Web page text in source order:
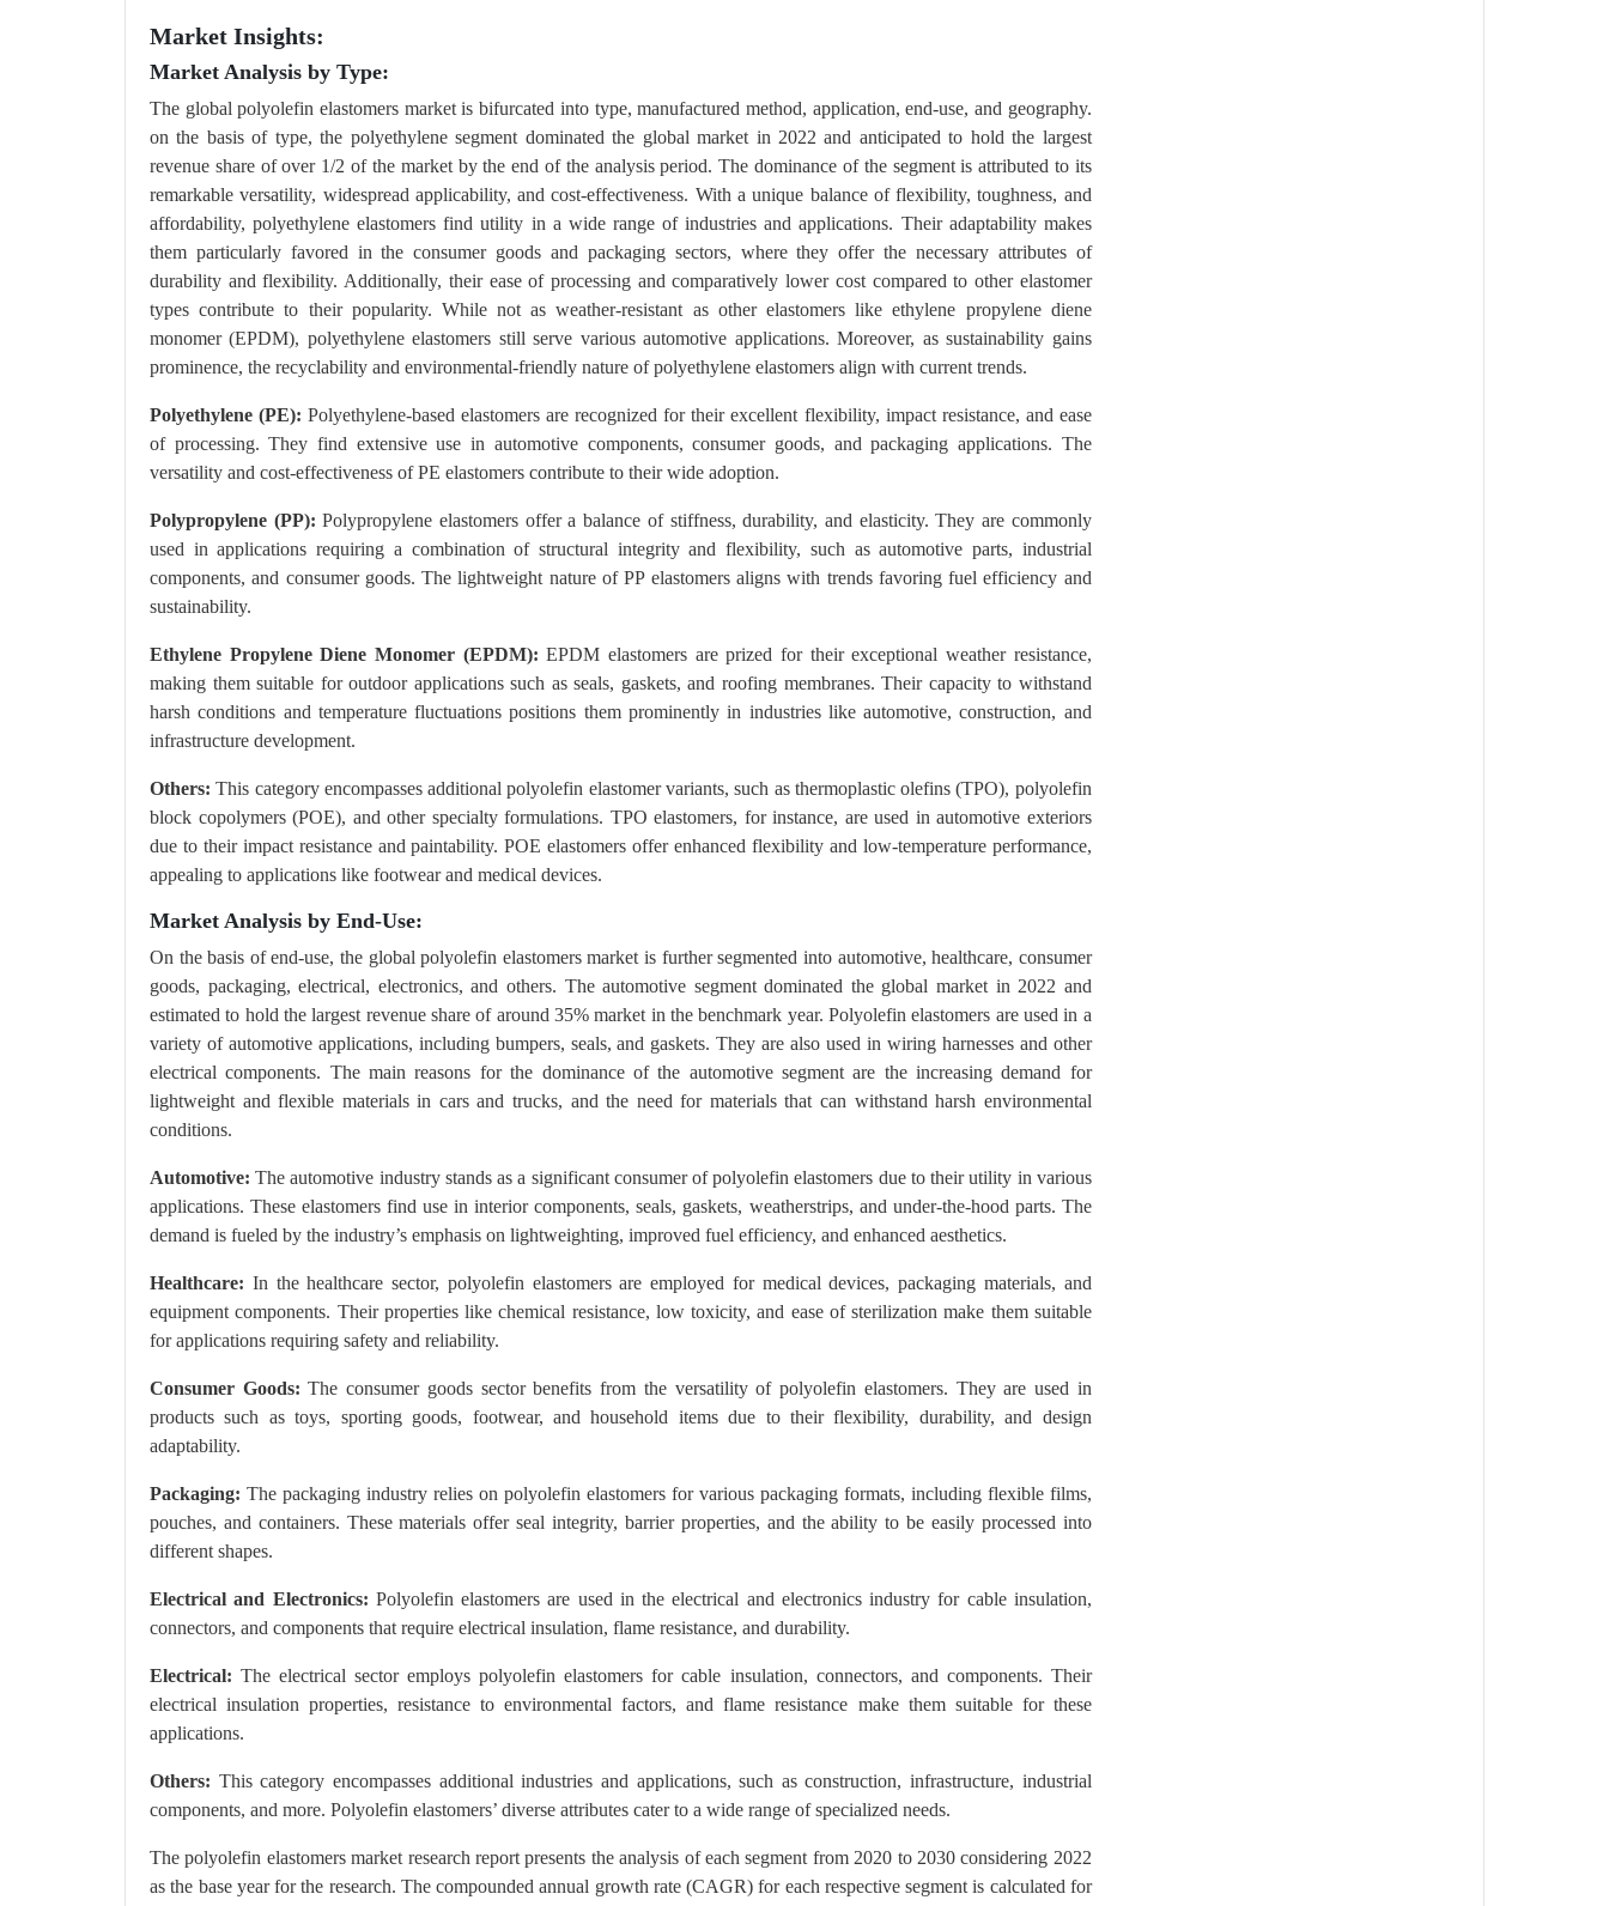
Market Insights:
Market Analysis by Type:
The global polyolefin elastomers market is bifurcated into type, manufactured method, application, end-use, and geography.
on the basis of type, the polyethylene segment dominated the global market in 2022 and anticipated to hold the largest
revenue share of over 1/2 of the market by the end of the analysis period. The dominance of the segment is attributed to its
remarkable versatility, widespread applicability, and cost-effectiveness. With a unique balance of flexibility, toughness, and
affordability, polyethylene elastomers find utility in a wide range of industries and applications. Their adaptability makes
them particularly favored in the consumer goods and packaging sectors, where they offer the necessary attributes of
durability and flexibility. Additionally, their ease of processing and comparatively lower cost compared to other elastomer
types contribute to their popularity. While not as weather-resistant as other elastomers like ethylene propylene diene
monomer (EPDM), polyethylene elastomers still serve various automotive applications. Moreover, as sustainability gains
prominence, the recyclability and environmental-friendly nature of polyethylene elastomers align with current trends.
Polyethylene (PE): Polyethylene-based elastomers are recognized for their excellent flexibility, impact resistance, and ease
of processing. They find extensive use in automotive components, consumer goods, and packaging applications. The
versatility and cost-effectiveness of PE elastomers contribute to their wide adoption.
Polypropylene (PP): Polypropylene elastomers offer a balance of stiffness, durability, and elasticity. They are commonly
used in applications requiring a combination of structural integrity and flexibility, such as automotive parts, industrial
components, and consumer goods. The lightweight nature of PP elastomers aligns with trends favoring fuel efficiency and
sustainability.
Ethylene Propylene Diene Monomer (EPDM): EPDM elastomers are prized for their exceptional weather resistance,
making them suitable for outdoor applications such as seals, gaskets, and roofing membranes. Their capacity to withstand
harsh conditions and temperature fluctuations positions them prominently in industries like automotive, construction, and
infrastructure development.
Others: This category encompasses additional polyolefin elastomer variants, such as thermoplastic olefins (TPO), polyolefin
block copolymers (POE), and other specialty formulations. TPO elastomers, for instance, are used in automotive exteriors
due to their impact resistance and paintability. POE elastomers offer enhanced flexibility and low-temperature performance,
appealing to applications like footwear and medical devices.
Market Analysis by End-Use:
On the basis of end-use, the global polyolefin elastomers market is further segmented into automotive, healthcare, consumer
goods, packaging, electrical, electronics, and others. The automotive segment dominated the global market in 2022 and
estimated to hold the largest revenue share of around 35% market in the benchmark year. Polyolefin elastomers are used in a
variety of automotive applications, including bumpers, seals, and gaskets. They are also used in wiring harnesses and other
electrical components. The main reasons for the dominance of the automotive segment are the increasing demand for
lightweight and flexible materials in cars and trucks, and the need for materials that can withstand harsh environmental
conditions.
Automotive: The automotive industry stands as a significant consumer of polyolefin elastomers due to their utility in various
applications. These elastomers find use in interior components, seals, gaskets, weatherstrips, and under-the-hood parts. The
demand is fueled by the industry’s emphasis on lightweighting, improved fuel efficiency, and enhanced aesthetics.
Healthcare: In the healthcare sector, polyolefin elastomers are employed for medical devices, packaging materials, and
equipment components. Their properties like chemical resistance, low toxicity, and ease of sterilization make them suitable
for applications requiring safety and reliability.
Consumer Goods: The consumer goods sector benefits from the versatility of polyolefin elastomers. They are used in
products such as toys, sporting goods, footwear, and household items due to their flexibility, durability, and design
adaptability.
Packaging: The packaging industry relies on polyolefin elastomers for various packaging formats, including flexible films,
pouches, and containers. These materials offer seal integrity, barrier properties, and the ability to be easily processed into
different shapes.
Electrical and Electronics: Polyolefin elastomers are used in the electrical and electronics industry for cable insulation,
connectors, and components that require electrical insulation, flame resistance, and durability.
Electrical: The electrical sector employs polyolefin elastomers for cable insulation, connectors, and components. Their
electrical insulation properties, resistance to environmental factors, and flame resistance make them suitable for these
applications.
Others: This category encompasses additional industries and applications, such as construction, infrastructure, industrial
components, and more. Polyolefin elastomers’ diverse attributes cater to a wide range of specialized needs.
The polyolefin elastomers market research report presents the analysis of each segment from 2020 to 2030 considering 2022
as the base year for the research. The compounded annual growth rate (CAGR) for each respective segment is calculated for